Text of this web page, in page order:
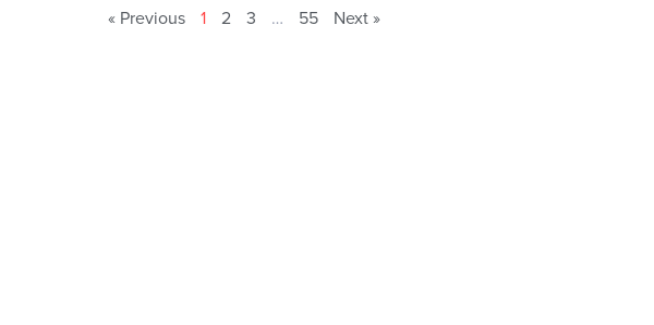
« Previous 1 2 3 … 55 Next »